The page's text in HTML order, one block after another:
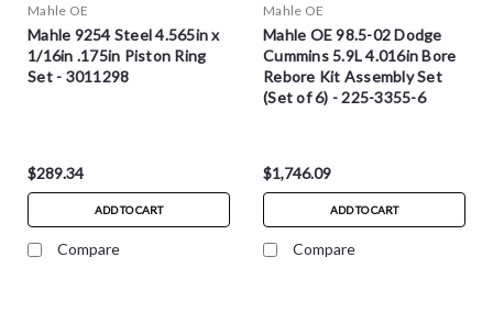
Mahle OE
Mahle 9254 Steel 4.565in x
1/16in .175in Piston Ring
Set - 3011298
$289.34
ADD TO CART
Compare
Mahle OE
Mahle OE 98.5-02 Dodge
Cummins 5.9L 4.016in Bore
Rebore Kit Assembly Set
(Set of 6) - 225-3355-6
$1,746.09
ADD TO CART
Compare